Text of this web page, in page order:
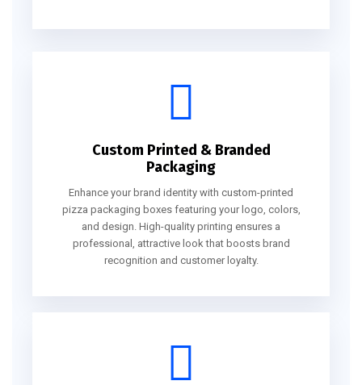
Custom Printed & Branded
Packaging
Enhance your brand identity with custom-printed
pizza packaging boxes featuring your logo, colors,
and design. High-quality printing ensures a
professional, attractive look that boosts brand
recognition and customer loyalty.